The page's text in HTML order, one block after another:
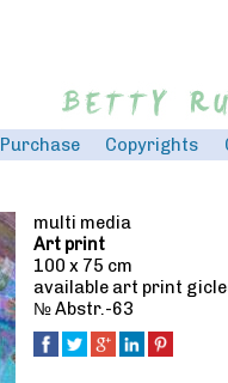
Purchase Copyrights
multi media
Art print
100 x 75 cm
available art print
№ Abstr.-63